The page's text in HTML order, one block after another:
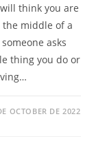
think you are
the middle of a
asks
thing you do or
OCTOBER DE 2022